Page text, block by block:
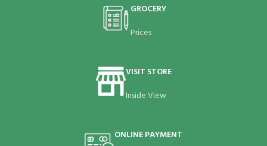
GROCERY
Prices
VISIT STORE
Inside View
ONLINE PAYMENT